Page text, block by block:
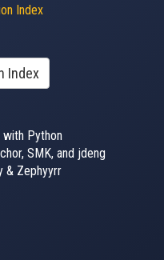
Index
Index
with Python
SMK, and jdeng
& Zephyyrr